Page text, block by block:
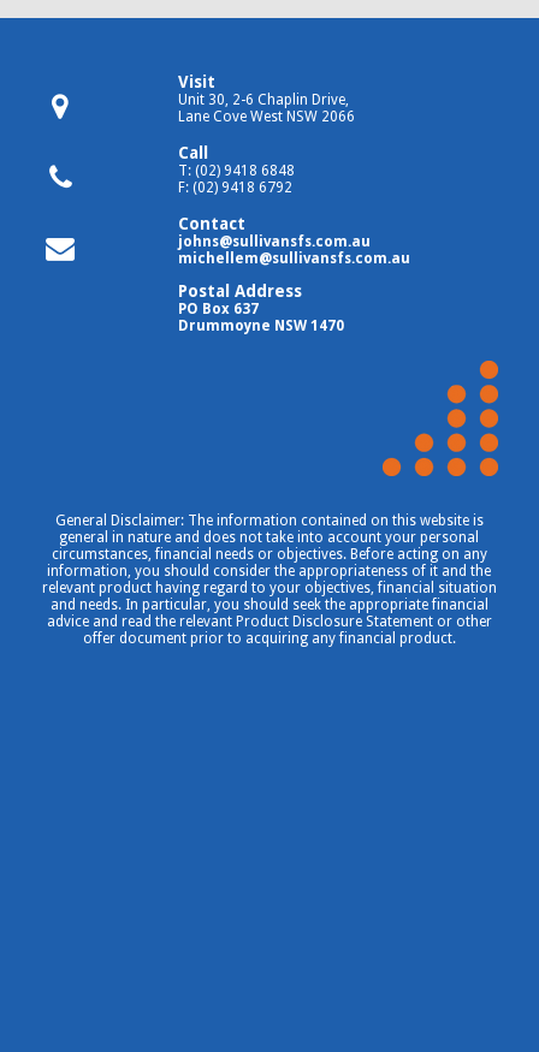
Visit
Unit 30, 2-6 Chaplin Drive,
Lane Cove West NSW 2066
Call
T: (02) 9418 6848
F: (02) 9418 6792
Contact
johns@sullivansfs.com.au
michellem@sullivansfs.com.au
Postal Address
PO Box 637
Drummoyne NSW 1470
General Disclaimer: The information contained on this website is
general in nature and does not take into account your personal
circumstances, financial needs or objectives. Before acting on any
information, you should consider the appropriateness of it and the
relevant product having regard to your objectives, financial situation
and needs. In particular, you should seek the appropriate financial
advice and read the relevant Product Disclosure Statement or other
offer document prior to acquiring any financial product.